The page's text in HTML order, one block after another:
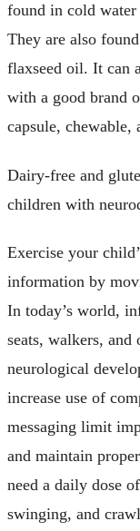
found in cold water
They are also
flaxseed oil. It can
with a good brand
capsule,
Dairy-free and
children with
Exercise your
information by
In today’s world,
seats, walkers,
neurological
increase use of
messaging limit
and maintain
need a daily dose
swinging, and